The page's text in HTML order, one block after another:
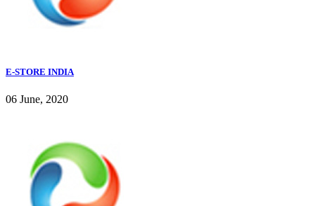
E-STORE INDIA
06 June, 2020